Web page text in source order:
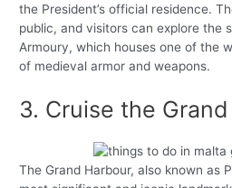
the President’s official residence.
public, and visitors can explore the
Armoury, which houses one of the
of medieval armor and weapons.
3. Cruise the
The Grand Harbour, also known as